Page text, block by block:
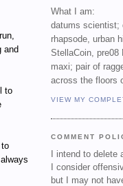
and
to
What I am:
datums scientist;
rhapsode, urban
StellaCoin, pre08
maxi; pair of
across the floors
VIEW MY
COMMENT
I intend to
I consider
but I may not